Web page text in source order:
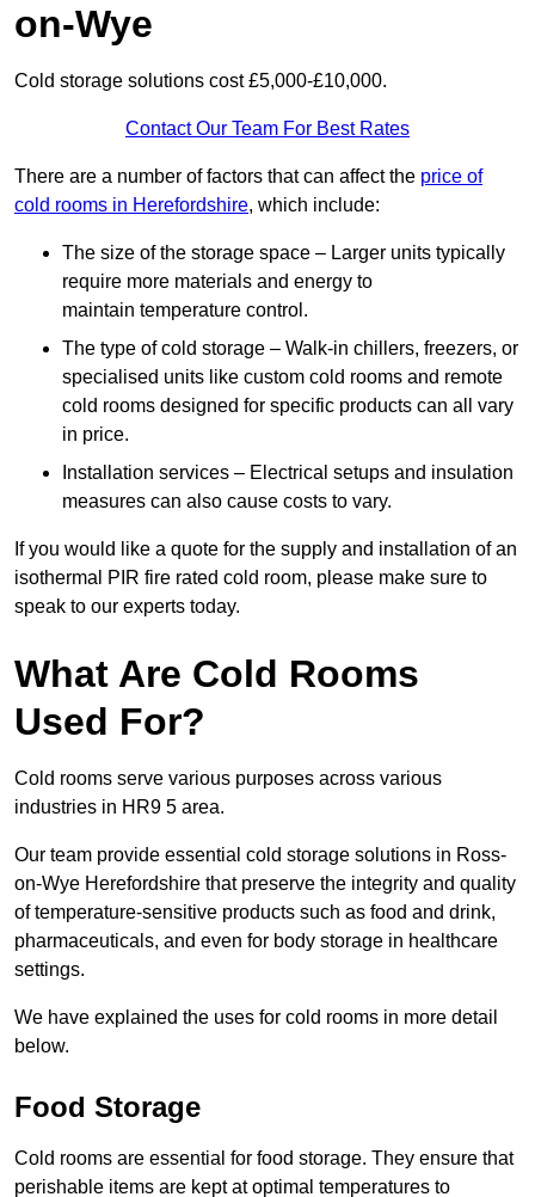
on-Wye
Cold storage solutions cost £5,000-£10,000.
Contact Our Team For Best Rates
There are a number of factors that can affect the price of
cold rooms in Herefordshire, which include:
The size of the storage space – Larger units typically
require more materials and energy to
maintain temperature control.
The type of cold storage – Walk-in chillers, freezers, or
specialised units like custom cold rooms and remote
cold rooms designed for specific products can all vary
in price.
Installation services – Electrical setups and insulation
measures can also cause costs to vary.
If you would like a quote for the supply and installation of an
isothermal PIR fire rated cold room, please make sure to
speak to our experts today.
What Are Cold Rooms
Used For?
Cold rooms serve various purposes across various
industries in HR9 5 area.
Our team provide essential cold storage solutions in Ross-
on-Wye Herefordshire that preserve the integrity and quality
of temperature-sensitive products such as food and drink,
pharmaceuticals, and even for body storage in healthcare
settings.
We have explained the uses for cold rooms in more detail
below.
Food Storage
Cold rooms are essential for food storage. They ensure that
perishable items are kept at optimal temperatures to